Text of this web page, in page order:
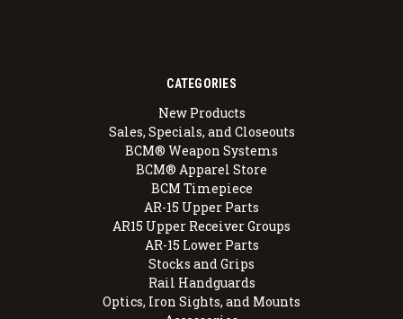
CATEGORIES
New Products
Sales, Specials, and Closeouts
BCM® Weapon Systems
BCM® Apparel Store
BCM Timepiece
AR-15 Upper Parts
AR15 Upper Receiver Groups
AR-15 Lower Parts
Stocks and Grips
Rail Handguards
Optics, Iron Sights, and Mounts